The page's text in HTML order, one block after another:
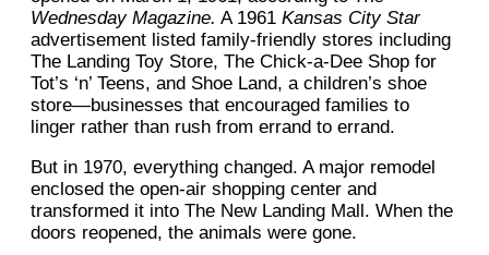
Wednesday Magazine. A 1961 Kansas City Star
advertisement listed family-friendly stores including
The Landing Toy Store, The Chick-a-Dee Shop for
Tot’s ‘n’ Teens, and Shoe Land, a children’s shoe
store—businesses that encouraged families to
linger rather than rush from errand to errand.
But in 1970, everything changed. A major remodel
enclosed the open-air shopping center and
transformed it into The New Landing Mall. When the
doors reopened, the animals were gone.